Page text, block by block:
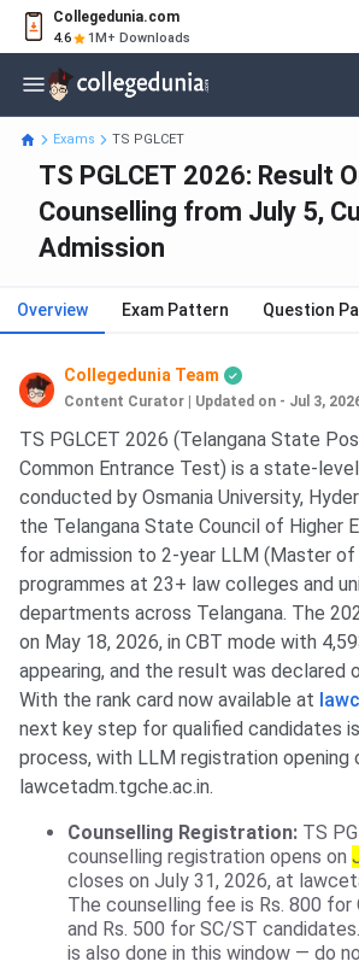
Collegedunia.com
4.6 1M+ Downloads
Exams TS PGLCET
TS PGLCET 2026: Result
Counselling from July 5,
Admission
Overview Exam Pattern Question
Collegedunia Team
Content Curator Updated on - Jul 3,
TS PGLCET 2026 (Telangana State
Common Entrance Test) is a state-
conducted by Osmania University,
the Telangana State Council of Higher
for admission to 2-year LLM (Master of
programmes at 23+ law colleges and
departments across Telangana. The
on May 18, 2026, in CBT mode with
appearing, and the result was declared
With the rank card now available at
next key step for qualified candidates
process, with LLM registration opening
lawcetadm.tgche.ac.in.
Counselling Registration: TS
counselling registration opens on
closes on July 31, 2026, at
The counselling fee is Rs. 800 for
and Rs. 500 for SC/ST
is also done in this window — do